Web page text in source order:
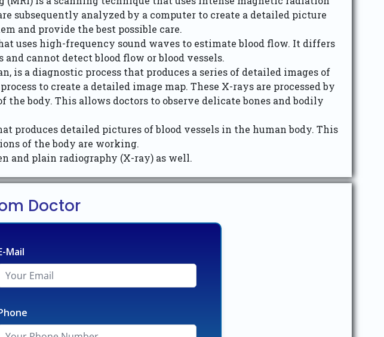
subsequently analyzed by a computer to create a detailed picture
and provide the best possible care.
uses high-frequency sound waves to estimate blood flow. It differs
cannot detect blood flow or blood vessels.
is a diagnostic process that produces a series of detailed images of
to create a detailed image map. These X-rays are processed by
body. This allows doctors to observe delicate bones and bodily
produces detailed pictures of blood vessels in the human body. This
of the body are working.
and plain radiography (X-ray) as well.
Doctor
Mail